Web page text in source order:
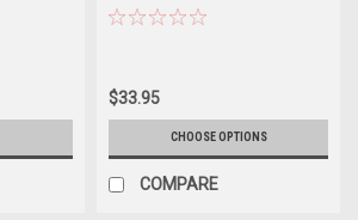
Promotex
$33.95
CHOOSE OPTIONS
COMPARE